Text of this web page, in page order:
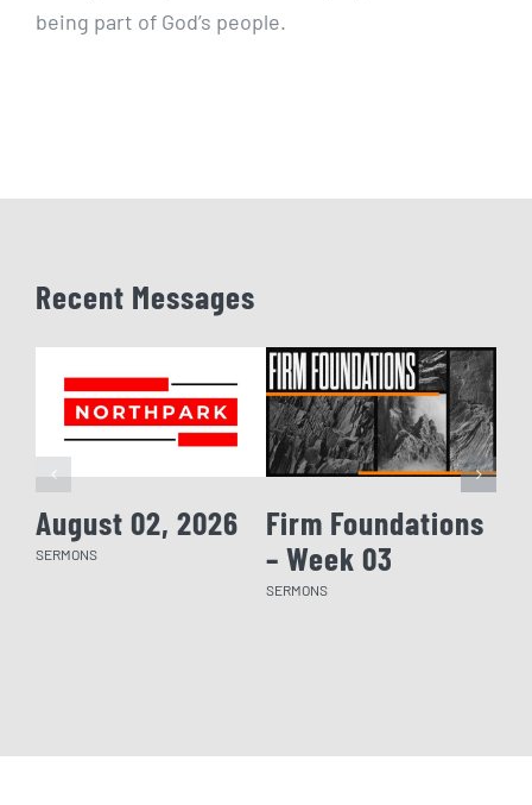
being part of God’s people.
Recent Messages
August 02, 2026
SERMONS
Firm Foundations
– Week 03
SERMONS